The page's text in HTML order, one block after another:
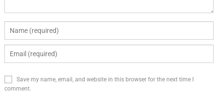
Save my name, email, and website in this browser for the next time I
comment.